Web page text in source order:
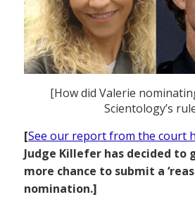
[How did Valerie
Scientology’s
[See our report from the court
Judge Killefer has decided to
more chance to submit a
nomination.]